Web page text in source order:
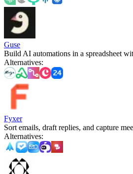
Guse
Build AI automations in a spreadsheet
Alternatives:
Fyxer
Sort emails, draft replies, and capture
Alternatives: